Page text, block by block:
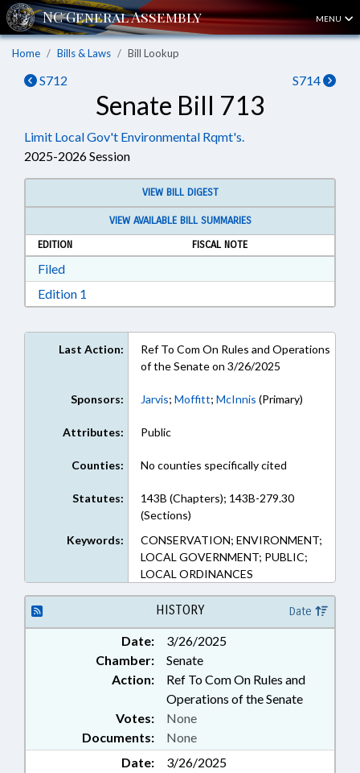
MENU
Home Bills & Laws Bill Lookup
S712 S714
Senate Bill 713
Limit Local Gov't Environmental Rqmt's.
2025-2026 Session
VIEW BILL DIGEST
VIEW AVAILABLE BILL SUMMARIES
EDITION
FISCAL NOTE
FiledDownload Filed in RTF, Rich Text Format
Edition 1
Last Action:
Ref To Com On Rules and Operations
of the Senate on 3/26/2025
Sponsors: Jarvis; Moffitt; McInnis (Primary)
Attributes: Public
Counties: No counties specifically cited
Statutes:
143B (Chapters); 143B-279.30
(Sections)
Keywords:
CONSERVATION; ENVIRONMENT;
LOCAL GOVERNMENT; PUBLIC;
LOCAL ORDINANCES
HISTORY Date
Date:
3/26/2025
Chamber:
Senate
Action:
Ref To Com On Rules and
Operations of the Senate
Documents: None
Votes: None
Date:
3/26/2025